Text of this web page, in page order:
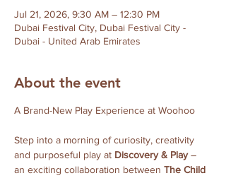
Jul 21, 2026, 9:30 AM – 12:30 PM
Dubai Festival City, Dubai Festival City -
Dubai - United Arab Emirates
About the event
A Brand-New Play Experience at Woohoo
Step into a morning of curiosity, creativity
and purposeful play at Discovery & Play –
an exciting collaboration between The Child